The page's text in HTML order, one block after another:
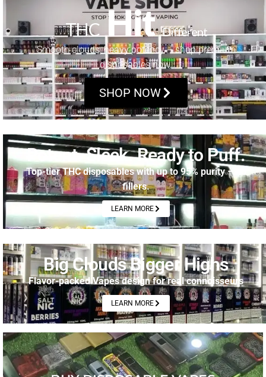
THC Hit Different
Smooth clouds, heavy potency – shop premium
disposables now.
SHOP NOW
Potent. Sleek. Ready to Puff.
Top-tier THC disposables with up to 95% purity – no
fillers.
LEARN MORE
Big Clouds Bigger Highs
Flavor-packed Vapes design for real connoisseurs
LEARN MORE
SHOP NOW